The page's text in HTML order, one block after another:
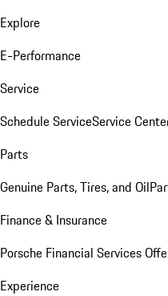
Explore
E-Performance
Service
Schedule ServiceService
Parts
Genuine Parts, Tires, and Oil
Finance & Insurance
Porsche Financial Services
Experience